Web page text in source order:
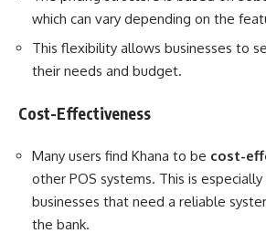
which can vary depending on the
This flexibility allows businesses to
their needs and budget.
Cost-Effectiveness
Many users find Khana to be cost-
other POS systems. This is
businesses that need a reliable
the bank.